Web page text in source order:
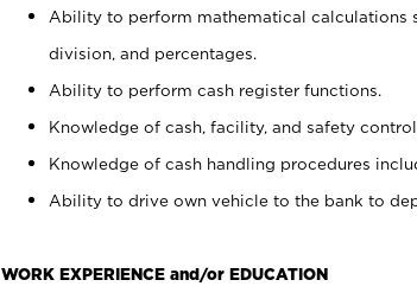
Ability to perform mathematical calculations
division, and percentages.
Ability to perform cash register functions.
Knowledge of cash, facility, and safety
Knowledge of cash handling procedures
Ability to drive own vehicle to the bank to
WORK EXPERIENCE and/or EDUCATION